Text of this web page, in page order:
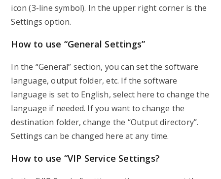
icon (3-line symbol). In the upper right corner is the
Settings option.
How to use “General Settings”
In the “General” section, you can set the software
language, output folder, etc. If the software
language is set to English, select here to change the
language if needed. If you want to change the
destination folder, change the “Output directory”.
Settings can be changed here at any time.
How to use “VIP Service Settings?